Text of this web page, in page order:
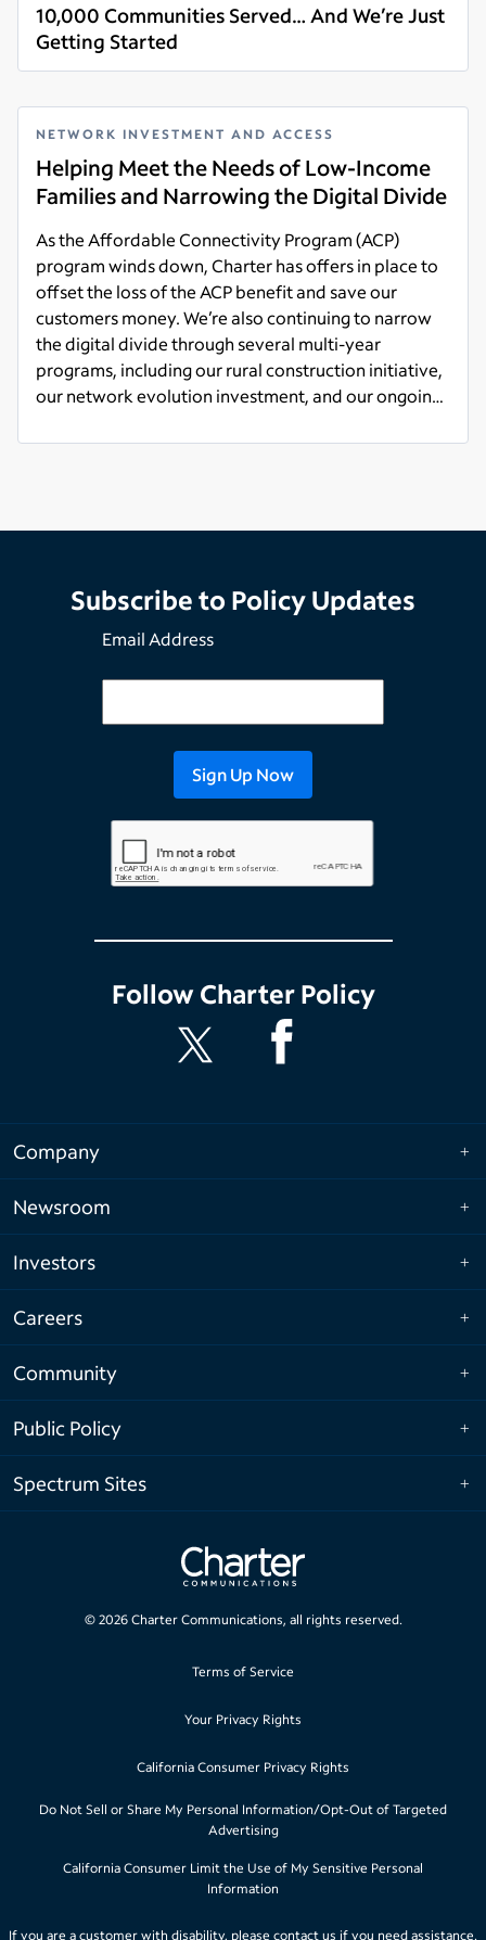
10,000 Communities Served… And We’re Just
Getting Started
Read more
NETWORK INVESTMENT AND ACCESS
Helping Meet the Needs of Low-Income
Families and Narrowing the Digital Divide
As the Affordable Connectivity Program (ACP)
program winds down, Charter has offers in place to
offset the loss of the ACP benefit and save our
customers money. We’re also continuing to narrow
the digital divide through several multi-year
programs, including our rural construction initiative,
our network evolution investment, and our ongoing
Read more
Subscribe to Policy Updates
Email Address
FollowCharter Policy
Company
Newsroom
Investors
Careers
Community
Public Policy
Spectrum Sites
© 2026Charter Communications, all rights reserved.
Terms of Service
Your Privacy Rights
California Consumer Privacy Rights
Do Not Sell or Share My Personal Information/Opt-Out of Targeted
Advertising
California Consumer Limit the Use of My Sensitive Personal
Information
If you are a customer with disability, please contact us if you need assistance.